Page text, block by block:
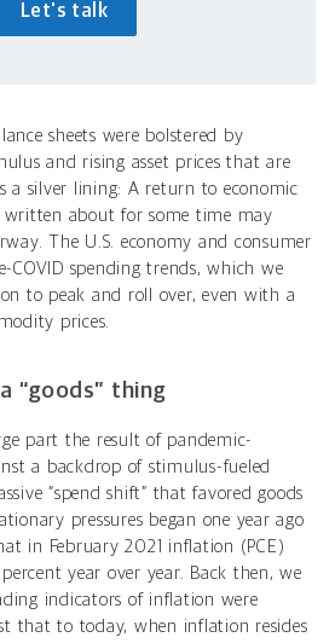
Let's talk
sheets were bolstered by
and rising asset prices that are
a silver lining: A return to economic
about for some time may
The U.S. economy and consumer
spending trends, which we
to peak and roll over, even with a
prices.
“goods” thing
part the result of pandemic-
a backdrop of stimulus-fueled
“spend shift” that favored goods
pressures began one year ago
in February 2021 inflation (PCE)
year over year. Back then, we
indicators of inflation were
that to today, when inflation resides